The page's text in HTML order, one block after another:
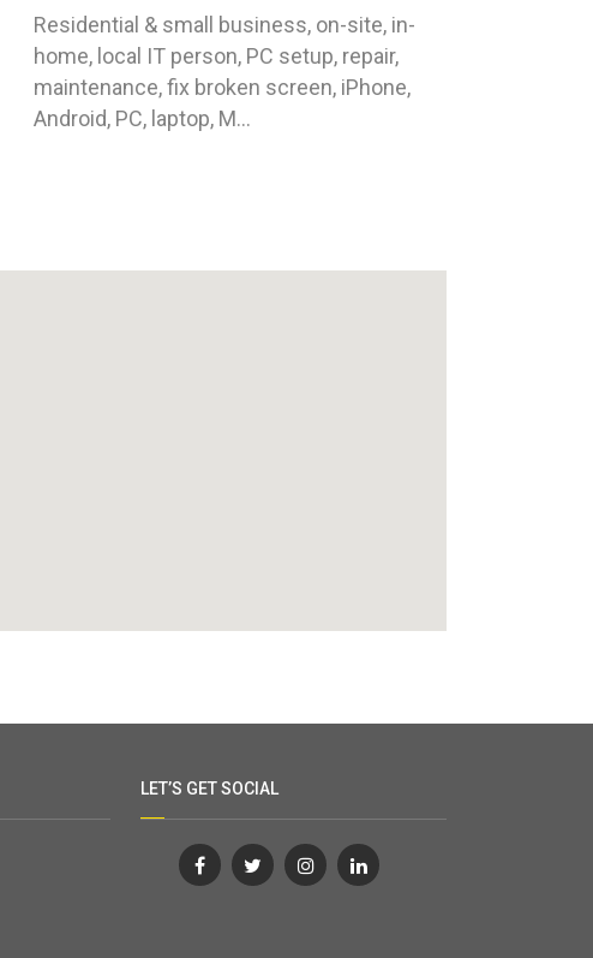
Residential & small business, on-site, in-
home, local IT person, PC setup, repair,
maintenance, fix broken screen, iPhone,
Android, PC, laptop, M...
LET’S GET SOCIAL